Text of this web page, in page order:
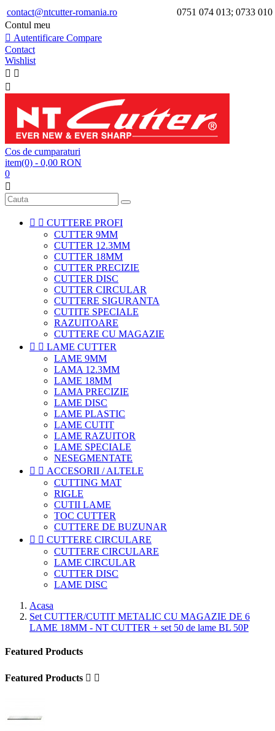
contact@ntcutter-romania.ro
0751 074 013; 0733 010
Contul meu
 Autentificare Compare
Contact
Wishlist
 

Cos de cumparaturi
item(0) - 0,00 RON
0

  CUTTERE PROFI
CUTTER 9MM
CUTTER 12.3MM
CUTTER 18MM
CUTTER PRECIZIE
CUTTER DISC
CUTTER CIRCULAR
CUTTERE SIGURANTA
CUTITE SPECIALE
RAZUITOARE
CUTTERE CU MAGAZIE
  LAME CUTTER
LAME 9MM
LAMA 12.3MM
LAME 18MM
LAMA PRECIZIE
LAME DISC
LAME PLASTIC
LAME CUTIT
LAME RAZUITOR
LAME SPECIALE
NESEGMENTATE
  ACCESORII / ALTELE
CUTTING MAT
RIGLE
CUTII LAME
TOC CUTTER
CUTTERE DE BUZUNAR
  CUTTERE CIRCULARE
CUTTERE CIRCULARE
LAME CIRCULAR
CUTTER DISC
LAME DISC
Acasa
Set CUTTER/CUTIT METALIC CU MAGAZIE DE 6
LAME 18MM - NT CUTTER + set 50 de lame BL 50P
Featured Products
Featured Products  